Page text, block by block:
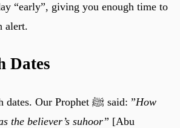
“early”, giving you enough time to
alert.
Dates
Start your meal with dates. Our Prophet ﷺ said: ”How
the believer’s suhoor” [Abu